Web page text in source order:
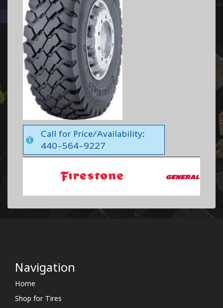
Call for Price/Availability:
440-564-9227
Navigation
Home
Shop for Tires